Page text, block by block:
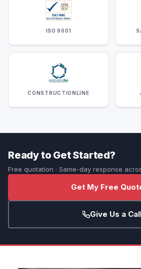
ISO 9001
CONSTRUCTIONLINE
Ready to Get Started?
Free quotation · Same-day response
Get My Free
Give Us a